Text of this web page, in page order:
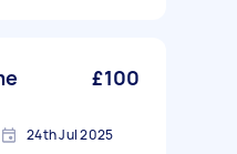
£100
24th Jul 2025